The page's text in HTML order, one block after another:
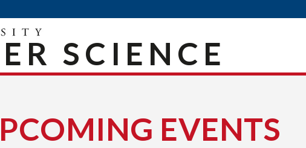
SCIENCE
EVENTS